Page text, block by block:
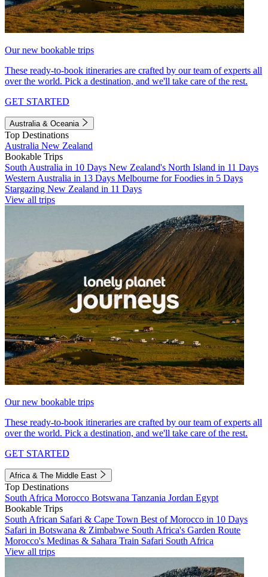
Our new bookable trips
These ready-to-book itineraries are crafted by our team of experts all
over the world. Pick a destination, and we'll take care of the rest.
GET STARTED
Australia & Oceania
Top Destinations
Australia New Zealand
Bookable Trips
South Australia in 10 Days New Zealand's North Island in 11 Days
Western Australia in 13 Days Melbourne for Foodies in 5 Days
Stargazing New Zealand in 11 Days
View all trips
Our new bookable trips
These ready-to-book itineraries are crafted by our team of experts all
over the world. Pick a destination, and we'll take care of the rest.
GET STARTED
Africa & The Middle East
Top Destinations
South Africa Morocco Botswana Tanzania Jordan Egypt
Bookable Trips
South African Safari & Cape Town Best of Morocco in 10 Days
Safari in Botswana & Zimbabwe South Africa's Garden Route
Morocco's Medinas & Sahara Train Safari South Africa
View all trips